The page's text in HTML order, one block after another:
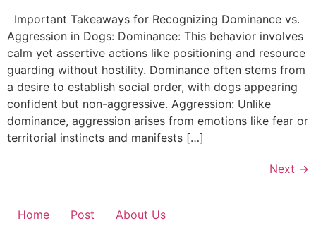
Important Takeaways for Recognizing Dominance vs.
Aggression in Dogs: Dominance: This behavior involves
calm yet assertive actions like positioning and resource
guarding without hostility. Dominance often stems from
a desire to establish social order, with dogs appearing
confident but non-aggressive. Aggression: Unlike
dominance, aggression arises from emotions like fear or
territorial instincts and manifests […]
Next →
Home Post About Us